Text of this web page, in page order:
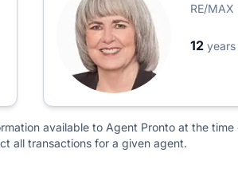
RE/MAX
12
available to Agent Pronto at the
all transactions for a given agent.